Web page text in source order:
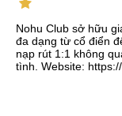
Nohu Club sở hữu
đa dạng từ cổ điển
nạp rút 1:1 không
tình. Website: https://